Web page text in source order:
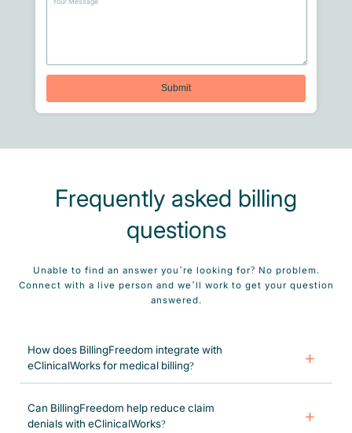
Frequently asked billing
questions
Unable to find an answer you’re looking for? No problem.
Connect with a live person and we’ll work to get your question
answered.
How does BillingFreedom integrate with
eClinicalWorks for medical billing?
BillingFreedom seamlessly integrates with eClinicalWorks to manage
cycle optimization. Our team ensures that your billing workflow remains
efficient, compliant, and error-free.
Can BillingFreedom help reduce claim
denials with eClinicalWorks?